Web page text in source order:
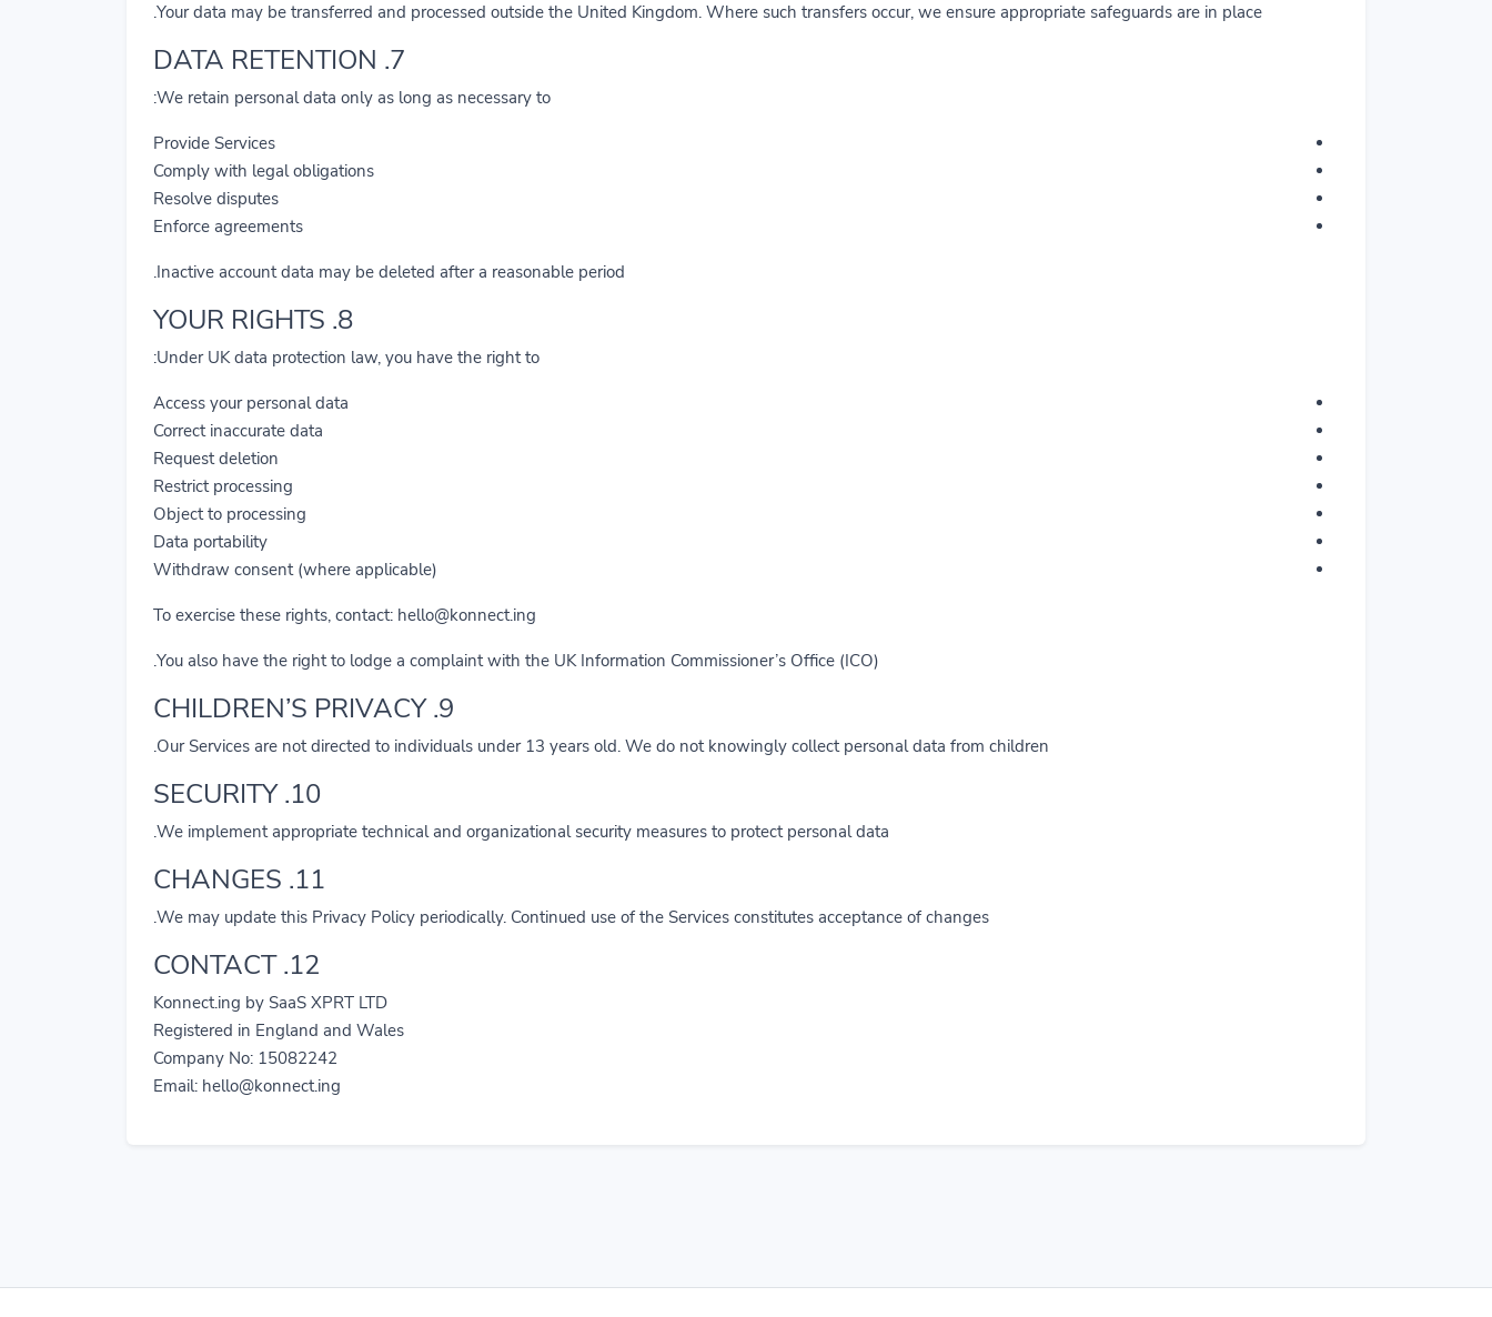
Your data may be transferred and processed outside the United Kingdom. Where such transfers occur, we ensure appropriate safeguards are in place.
7. DATA RETENTION
We retain personal data only as long as necessary to:
Provide Services
Comply with legal obligations
Resolve disputes
Enforce agreements
Inactive account data may be deleted after a reasonable period.
8. YOUR RIGHTS
Under UK data protection law, you have the right to:
Access your personal data
Correct inaccurate data
Request deletion
Restrict processing
Object to processing
Data portability
Withdraw consent (where applicable)
To exercise these rights, contact: hello@konnect.ing
You also have the right to lodge a complaint with the UK Information Commissioner’s Office (ICO).
9. CHILDREN’S PRIVACY
Our Services are not directed to individuals under 13 years old. We do not knowingly collect personal data from children.
10. SECURITY
We implement appropriate technical and organizational security measures to protect personal data.
11. CHANGES
We may update this Privacy Policy periodically. Continued use of the Services constitutes acceptance of changes.
12. CONTACT
Konnect.ing by SaaS XPRT LTD
Registered in England and Wales
Company No: 15082242
Email: hello@konnect.ing